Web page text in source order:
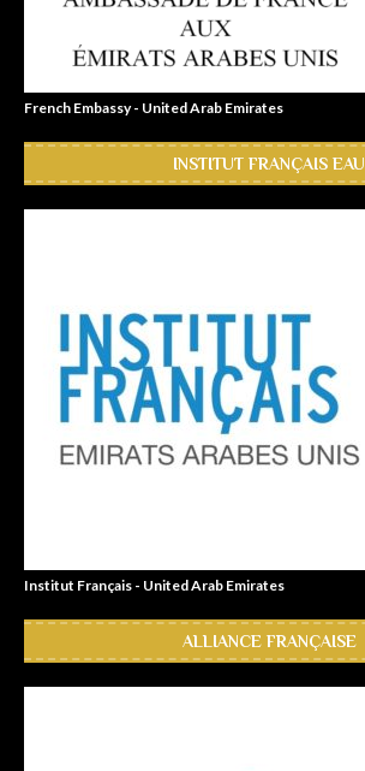
French Embassy - United Arab Emirates
INSTITUT FRANÇAIS EAU
Institut Français - United Arab Emirates
ALLIANCE FRANÇAISE